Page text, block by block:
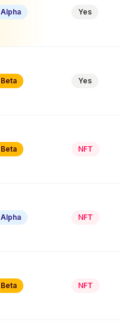
Alpha Yes
Beta Yes
Beta NFT
Alpha NFT
Beta NFT